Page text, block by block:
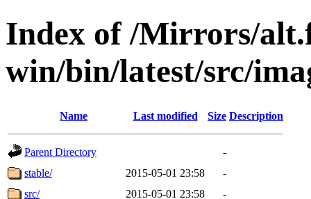
Index of /Mirrors/
win/bin/latest/src/
Name Last modified Size Description
Parent Directory
-
stable/
2015-05-01 23:58
-
src/
2015-05-01 23:58
-